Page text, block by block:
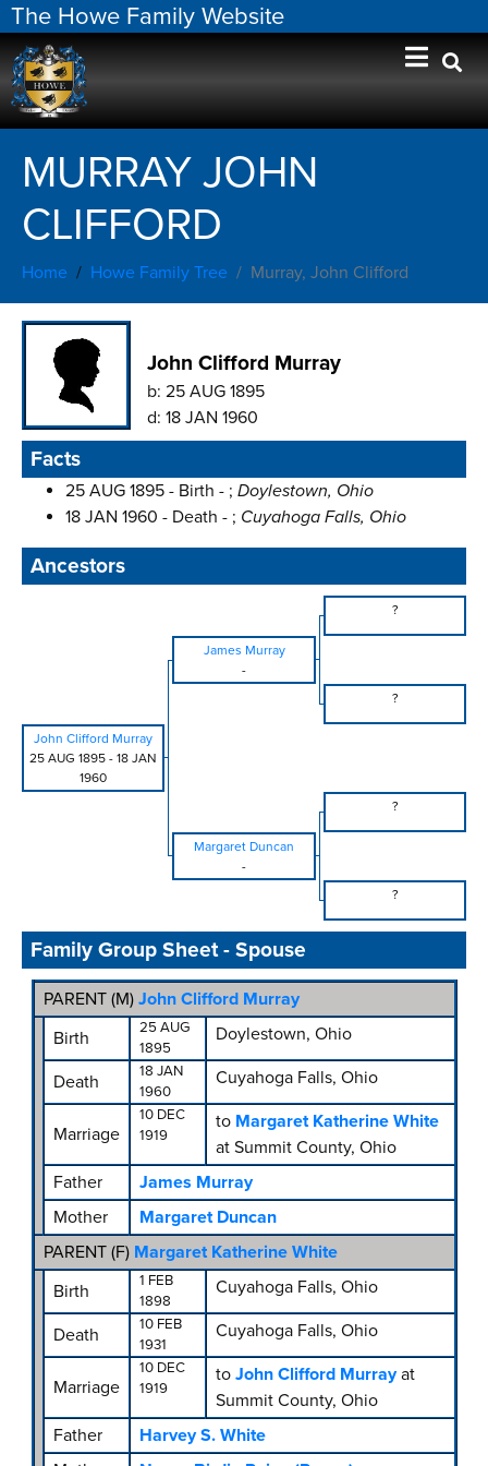
The Howe Family Website
MURRAY JOHN
CLIFFORD
Home Howe Family Tree Murray, John Clifford
John Clifford Murray
b: 25 AUG 1895
d: 18 JAN 1960
Facts
25 AUG 1895 - Birth - ; Doylestown, Ohio
18 JAN 1960 - Death - ; Cuyahoga Falls, Ohio
Ancestors
?
James Murray
-
?
John Clifford Murray
25 AUG 1895 - 18 JAN
1960
?
Margaret Duncan
-
?
Family Group Sheet - Spouse
PARENT (M) John Clifford Murray
Birth
25 AUG
1895
Doylestown, Ohio
Death
18 JAN
1960
Cuyahoga Falls, Ohio
Marriage
10 DEC
1919
to Margaret Katherine White
at Summit County, Ohio
Father
James Murray
Mother
Margaret Duncan
PARENT (F) Margaret Katherine White
Birth
1 FEB
1898
Cuyahoga Falls, Ohio
Death
10 FEB
1931
Cuyahoga Falls, Ohio
Marriage
10 DEC
1919
to John Clifford Murray at
Summit County, Ohio
Father
Harvey S. White